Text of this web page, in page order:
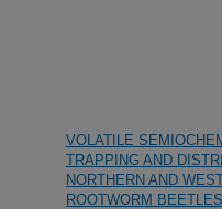
VOLATILE
TRAPPING AND
NORTHERN AND
ROOTWORM